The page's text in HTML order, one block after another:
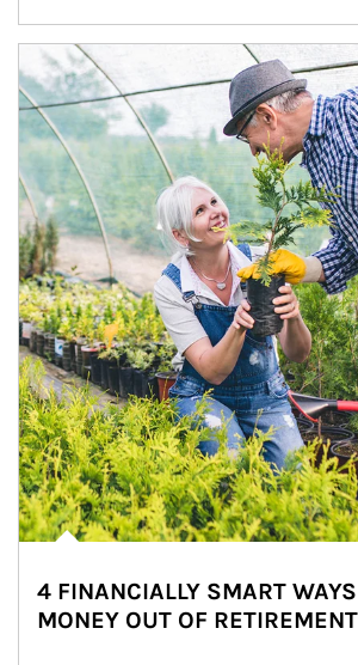
Article Image
4 FINANCIALLY SMART
MONEY OUT OF